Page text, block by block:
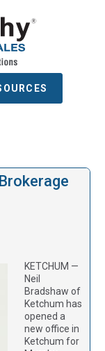
KETCHUM —
Neil
Bradshaw of
Ketchum has
opened a
new office in
Ketchum for